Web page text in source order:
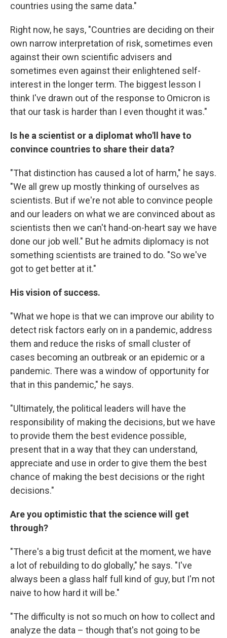
countries using the same data."
Right now, he says, "Countries are deciding on their
own narrow interpretation of risk, sometimes even
against their own scientific advisers and
sometimes even against their enlightened self-
interest in the longer term. The biggest lesson I
think I've drawn out of the response to Omicron is
that our task is harder than I even thought it was."
Is he a scientist or a diplomat who'll have to
convince countries to share their data?
"That distinction has caused a lot of harm," he says.
"We all grew up mostly thinking of ourselves as
scientists. But if we're not able to convince people
and our leaders on what we are convinced about as
scientists then we can't hand-on-heart say we have
done our job well." But he admits diplomacy is not
something scientists are trained to do. "So we've
got to get better at it."
His vision of success.
"What we hope is that we can improve our ability to
detect risk factors early on in a pandemic, address
them and reduce the risks of small cluster of
cases becoming an outbreak or an epidemic or a
pandemic. There was a window of opportunity for
that in this pandemic," he says.
"Ultimately, the political leaders will have the
responsibility of making the decisions, but we have
to provide them the best evidence possible,
present that in a way that they can understand,
appreciate and use in order to give them the best
chance of making the best decisions or the right
decisions."
Are you optimistic that the science will get
through?
"There's a big trust deficit at the moment, we have
a lot of rebuilding to do globally," he says. "I've
always been a glass half full kind of guy, but I'm not
naive to how hard it will be."
"The difficulty is not so much on how to collect and
analyze the data – though that's not going to be